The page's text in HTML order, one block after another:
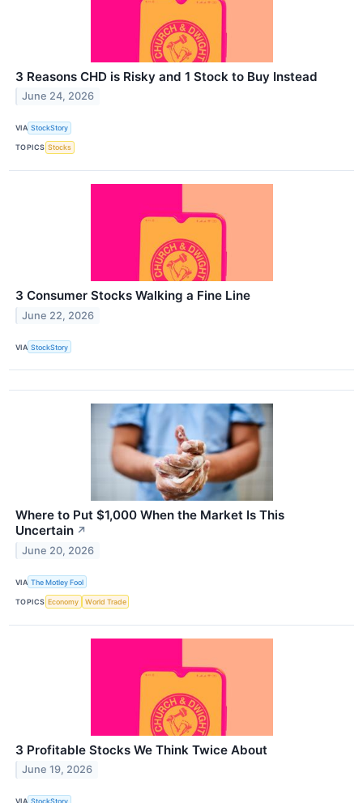
3 Reasons CHD is Risky and 1 Stock to Buy Instead
June 24, 2026
VIA StockStory
TOPICS Stocks
3 Consumer Stocks Walking a Fine Line
June 22, 2026
VIA StockStory
Where to Put $1,000 When the Market Is This
Uncertain ↗
June 20, 2026
VIA The Motley Fool
TOPICS Economy World Trade
3 Profitable Stocks We Think Twice About
June 19, 2026
VIA StockStory